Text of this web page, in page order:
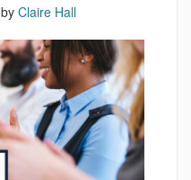
by Claire Hall